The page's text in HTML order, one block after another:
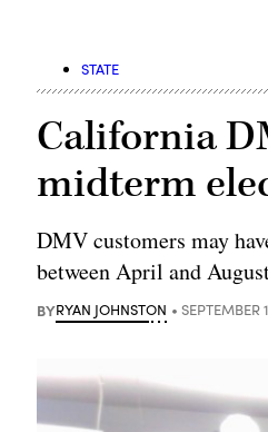
STATE
California
midterm
DMV customers may
between April and
BYRYAN JOHNSTON SEPTEMBER